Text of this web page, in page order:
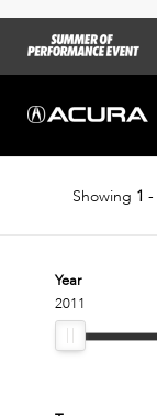
Showing 1 -
Year
2011